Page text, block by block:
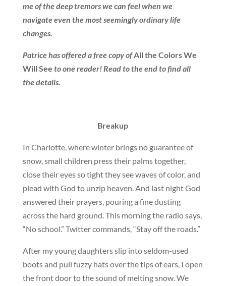
me of the deep tremors we can feel when we
navigate even the most seemingly ordinary life
changes.
Patrice has offered a free copy ofAll the Colors We
Will See to one reader! Read to the end to find all
the details.
Breakup
In Charlotte, where winter brings no guarantee of
snow, small children press their palms together,
close their eyes so tight they see waves of color, and
plead with God to unzip heaven. And last night God
answered their prayers, pouring a fine dusting
across the hard ground. This morning the radio says,
“No school.” Twitter commands, “Stay off the roads.”
After my young daughters slip into seldom-used
boots and pull fuzzy hats over the tips of ears, I open
the front door to the sound of melting snow. We